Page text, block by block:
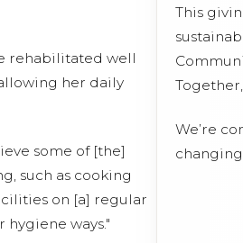
This
We’re
rehabilitated well
her daily
some of [the]
such as cooking
on [a] regular
hygiene ways."